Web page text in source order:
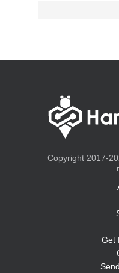
Copyright 2017-
Get